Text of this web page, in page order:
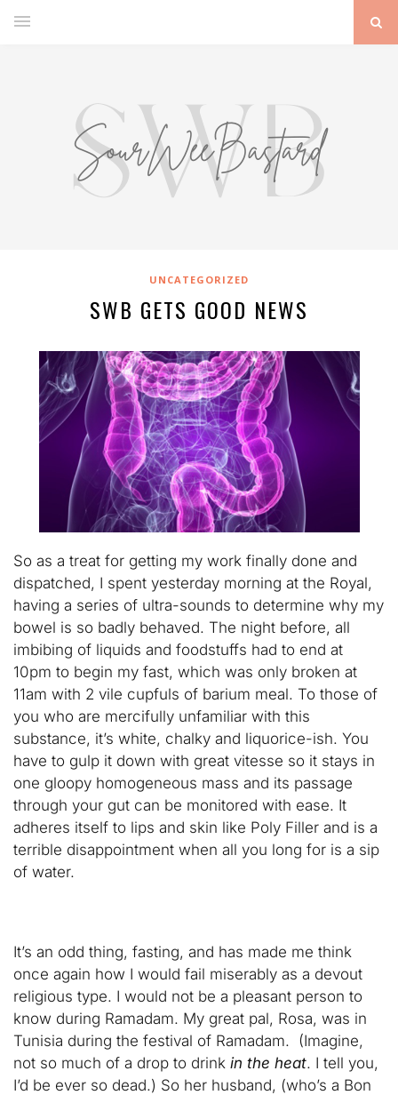
UNCATEGORIZED
SWB GETS GOOD NEWS
So as a treat for getting my work finally done and
dispatched, I spent yesterday morning at the Royal,
having a series of ultra-sounds to determine why my
bowel is so badly behaved. The night before, all
imbibing of liquids and foodstuffs had to end at
10pm to begin my fast, which was only broken at
11am with 2 vile cupfuls of barium meal. To those of
you who are mercifully unfamiliar with this
substance, it’s white, chalky and liquorice-ish. You
have to gulp it down with great vitesse so it stays in
one gloopy homogeneous mass and its passage
through your gut can be monitored with ease. It
adheres itself to lips and skin like Poly Filler and is a
terrible disappointment when all you long for is a sip
of water.
It’s an odd thing, fasting, and has made me think
once again how I would fail miserably as a devout
religious type. I would not be a pleasant person to
know during Ramadam. My great pal, Rosa, was in
Tunisia during the festival of Ramadam. (Imagine,
not so much of a drop to drink in the heat. I tell you,
I’d be ever so dead.) So her husband, (who’s a Bon